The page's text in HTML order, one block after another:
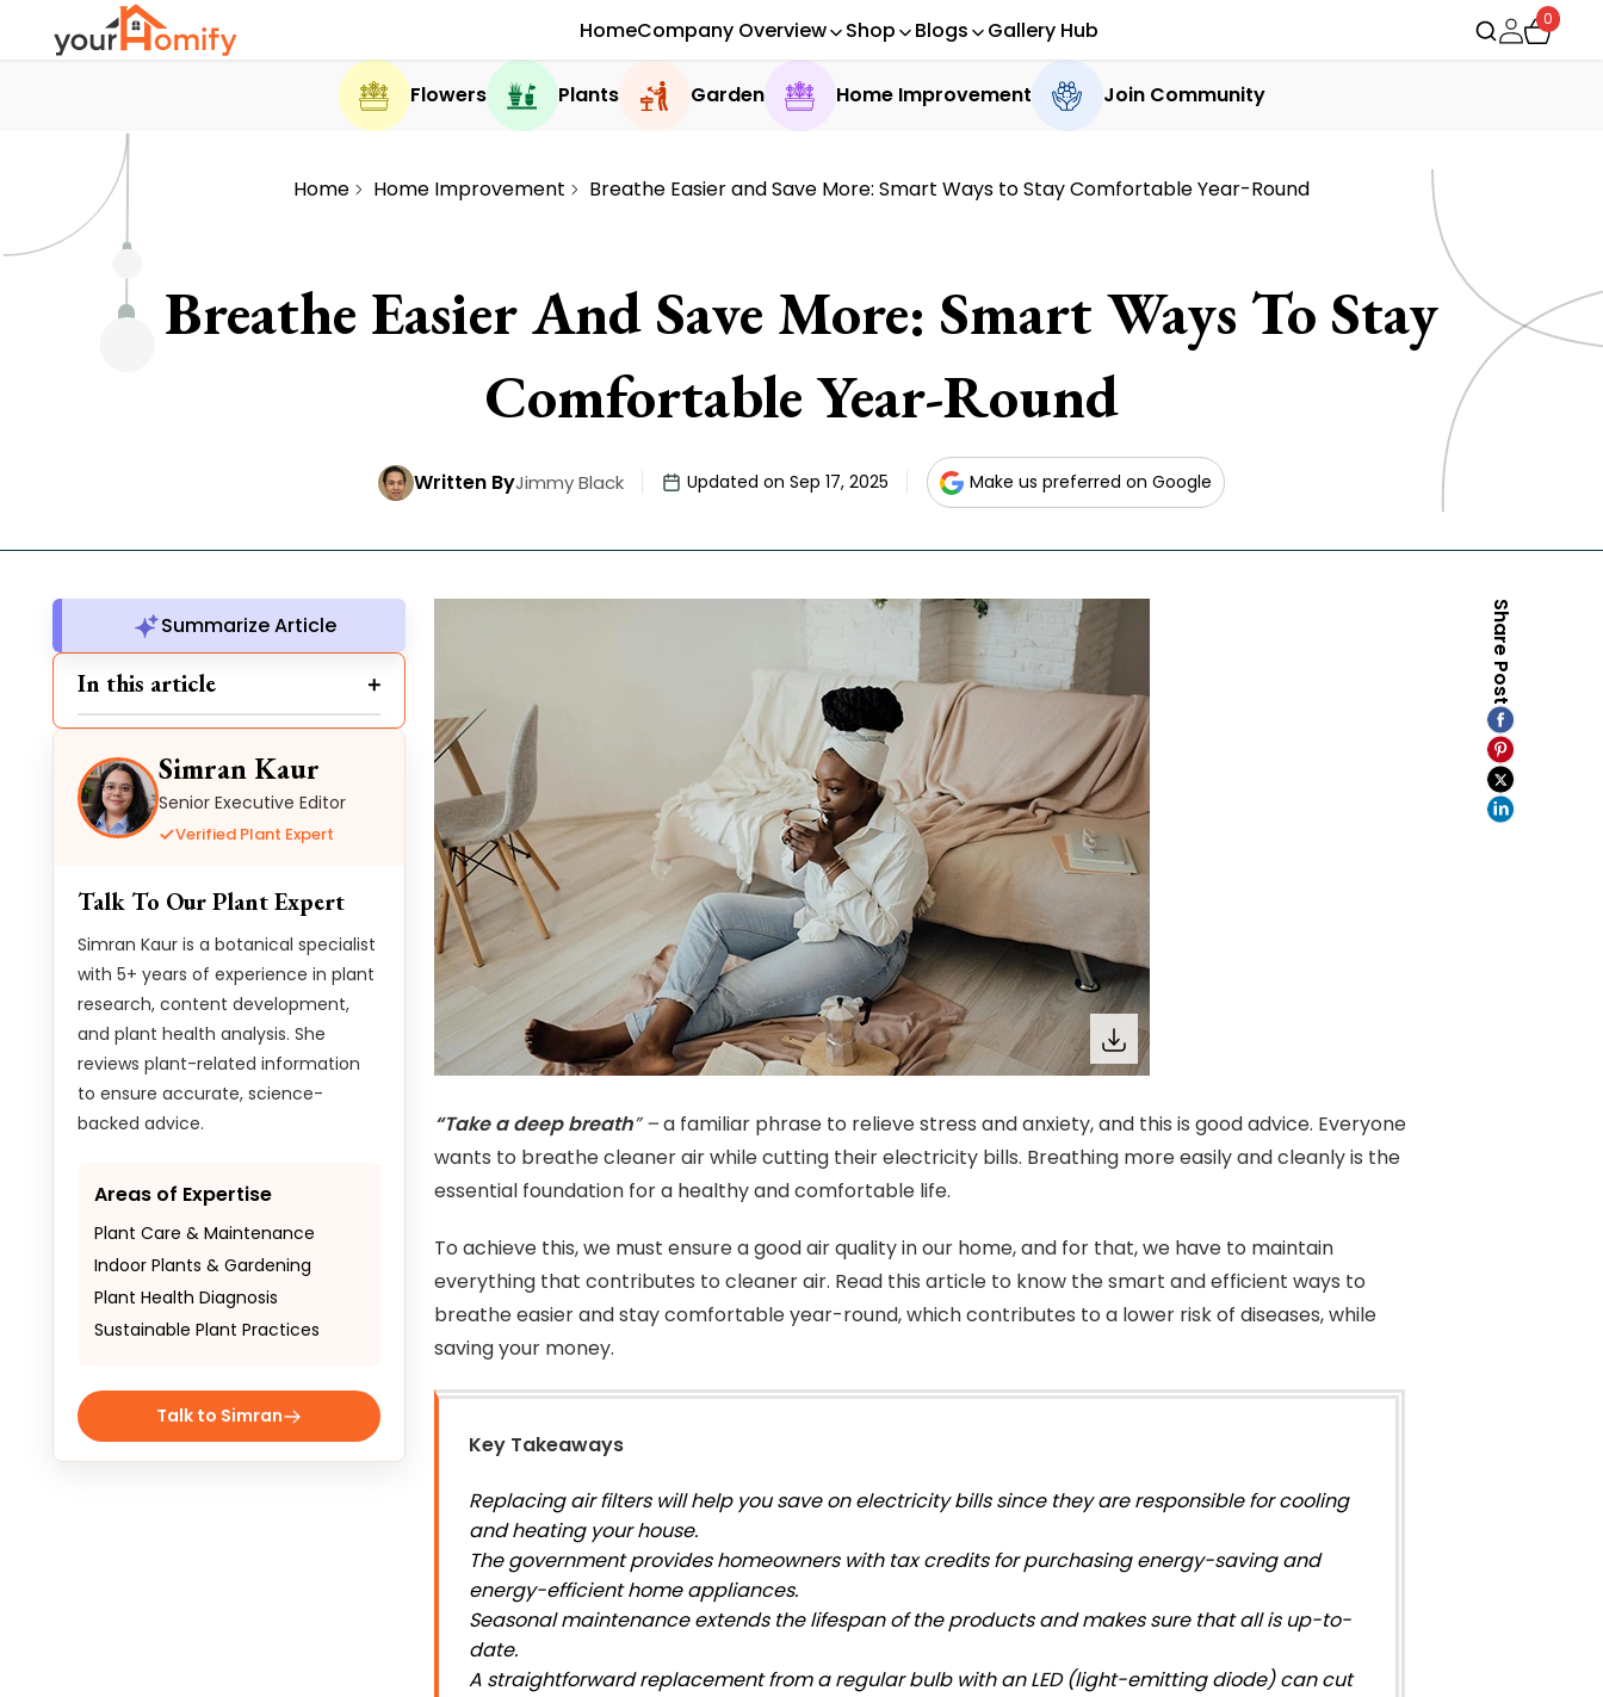
HomeCompany Overview Shop Blogs Gallery Hub 0
Flowers Plants Garden Home Improvement Join Community
Home Home Improvement Breathe Easier and Save More: Smart Ways to Stay Comfortable Year-Round
Breathe Easier And Save More: Smart Ways To Stay
Comfortable Year-Round
Written ByJimmy Black Updated on Sep 17, 2025 Make us preferred on Google
Summarize Article
In this article
Simran Kaur
Senior Executive Editor
Verified Plant Expert
Talk To Our Plant Expert
Simran Kaur is a botanical specialist
with 5+ years of experience in plant
research, content development,
and plant health analysis. She
reviews plant-related information
to ensure accurate, science-
backed advice.
Areas of Expertise
Plant Care & Maintenance
Indoor Plants & Gardening
Plant Health Diagnosis
Sustainable Plant Practices
Talk to Simran
“Take a deep breath” –a familiar phrase to relieve stress and anxiety, and this is good advice. Everyone
wants to breathe cleaner air while cutting their electricity bills. Breathing more easily and cleanly is the
essential foundation for a healthy and comfortable life.
To achieve this, we must ensure a good air quality in our home, and for that, we have to maintain
everything that contributes to cleaner air. Read this article to know the smart and efficient ways to
breathe easier and stay comfortable year-round, which contributes to a lower risk of diseases, while
saving your money.
Key Takeaways
Replacing air filters will help you save on electricity bills since they are responsible for cooling
and heating your house.
The government provides homeowners with tax credits for purchasing energy-saving and
energy-efficient home appliances.
Seasonal maintenance extends the lifespan of the products and makes sure that all is up-to-
date.
A straightforward replacement from a regular bulb with an LED (light-emitting diode) can cut
Share Post